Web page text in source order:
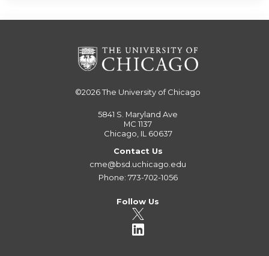
©2026The University of Chicago
5841 S. Maryland Ave
MC 1137
Chicago, IL 60637
Contact Us
cme@bsd.uchicago.edu
Phone: 773-702-1056
Follow Us